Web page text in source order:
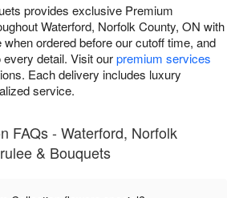
provides exclusive Premium
Waterford, Norfolk County, ON with
ordered before our cutoff time, and
detail. Visit ourpremium services
Each delivery includes luxury
service.
FAQs - Waterford, Norfolk
& Bouquets